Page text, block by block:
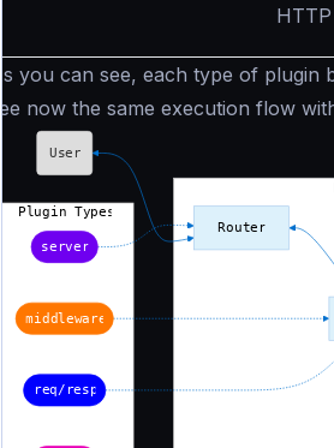
As you can see, each type of plugin
see now the same execution flow